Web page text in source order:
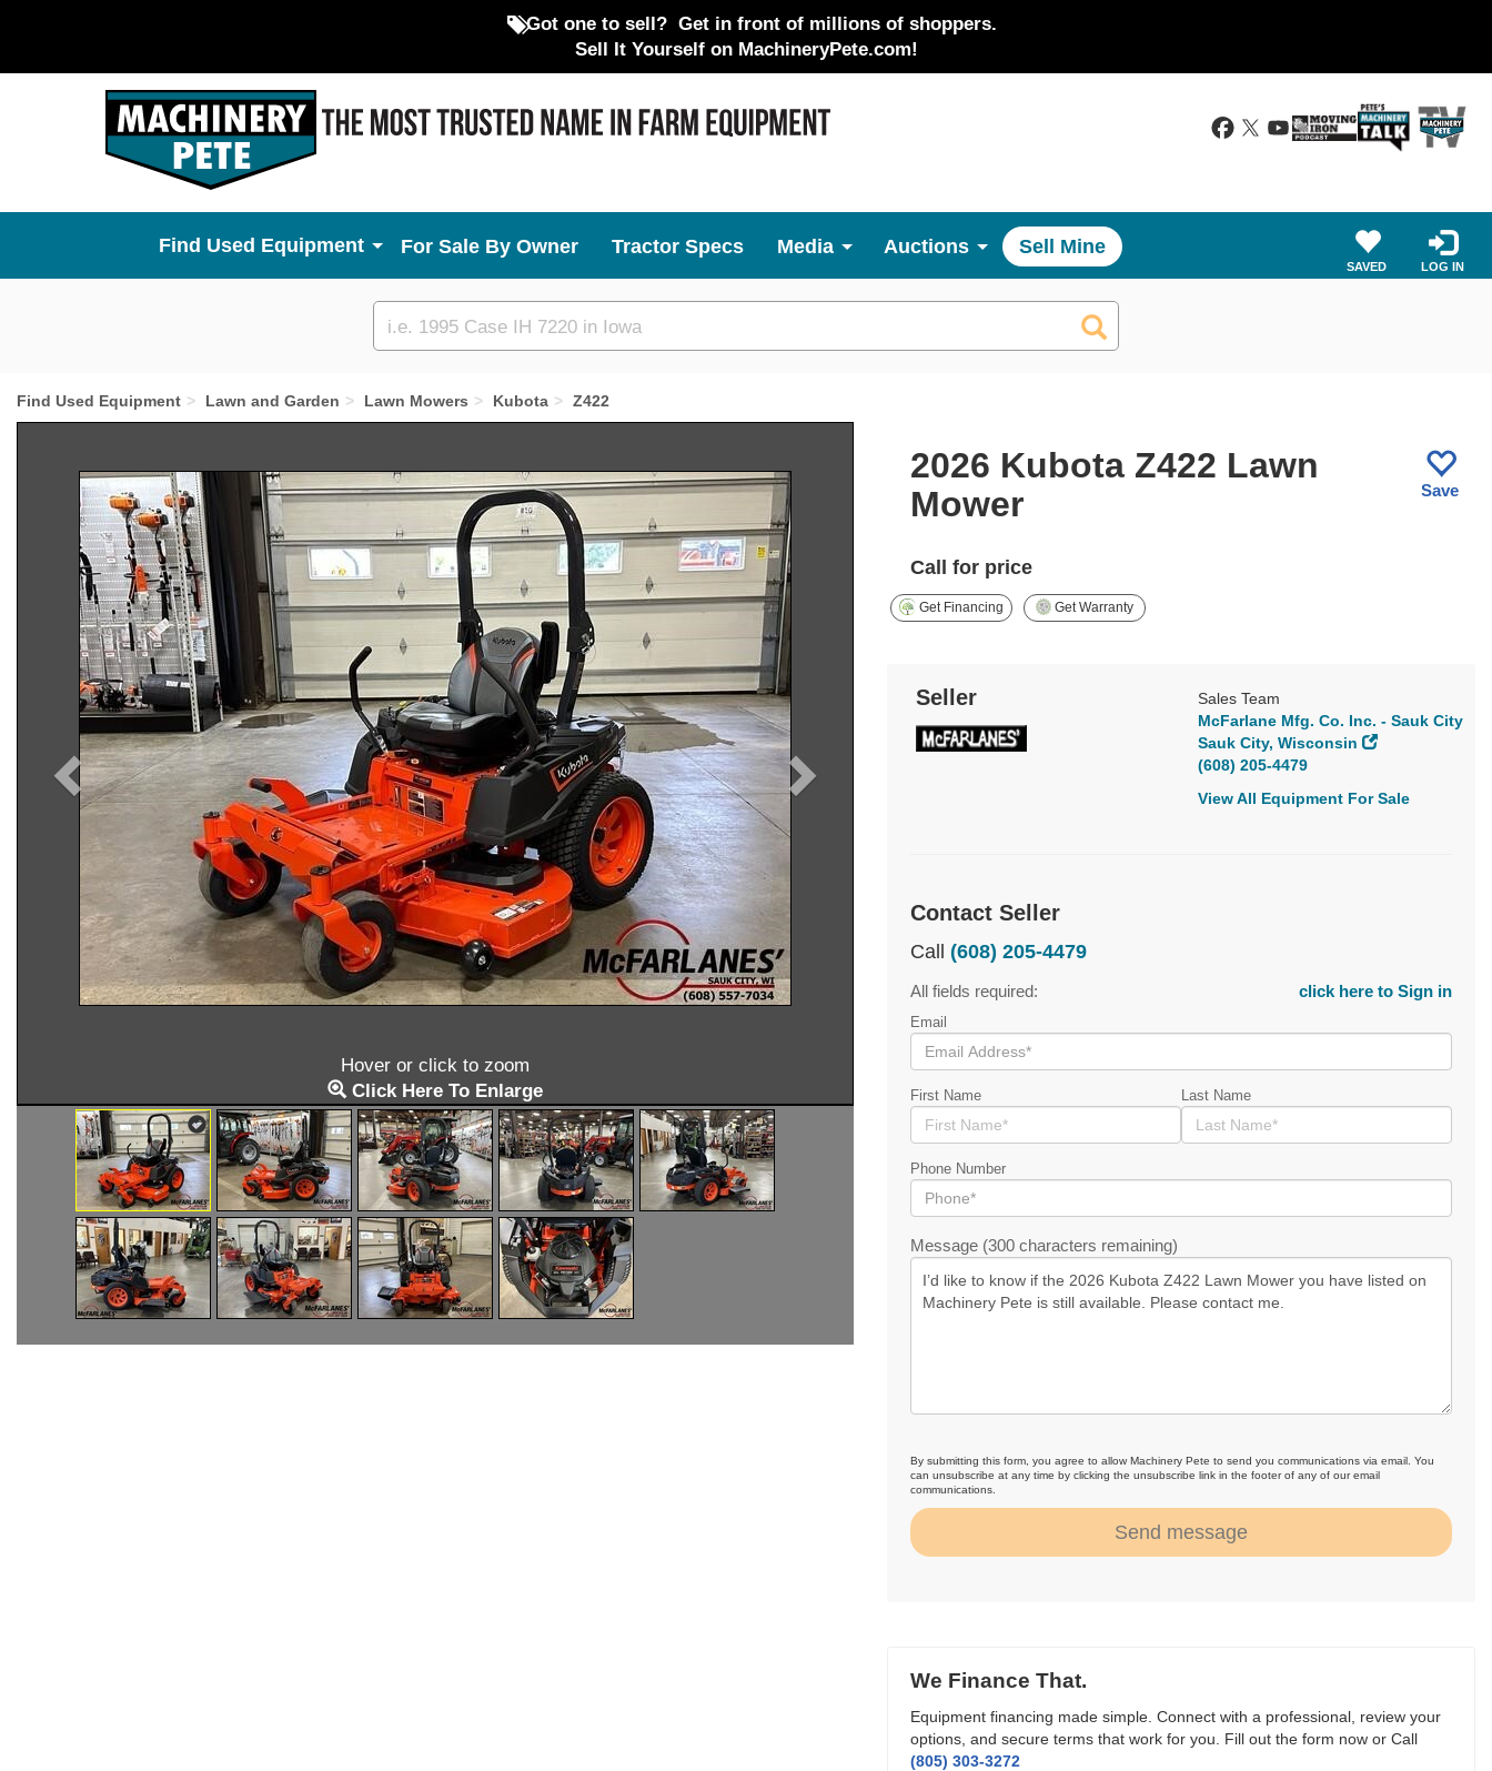
Got one to sell? Get in front of millions of shoppers.
Sell It Yourself on MachineryPete.com!
Used Equipment For Sale By Owner Tractor Specs Media Auctions Sell Mine
SAVED LOG IN
Custom
search
Find Used Equipment Lawn and Garden Lawn Mowers Kubota Z422
Hover or click to zoom
Click Here To Enlarge
2026 Kubota Z422 Lawn
Mower
Save
Call for price
Get Financing Get Warranty
Seller
Sales Team
McFarlane Mfg. Co. Inc. - Sauk City
Sauk City, Wisconsin
(608) 205-4479
View All Equipment For Sale
Contact Seller
Call (608) 205-4479
All fields required: click here to Sign in
Email
First Name Last Name
Phone Number
Message (300 characters remaining)
By submitting this form, you agree to allow Machinery Pete to send you communications via email. You
can unsubscribe at any time by clicking the unsubscribe link in the footer of any of our email
communications.
Send message
We Finance That.
Equipment financing made simple. Connect with a professional, review your
options, and secure terms that work for you. Fill out the form now or Call
(805) 303-3272